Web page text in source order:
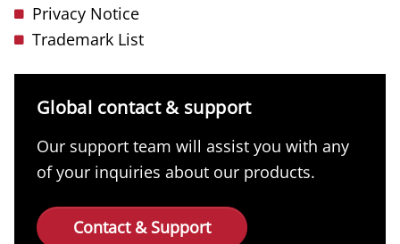
Privacy Notice
Trademark List
Global contact & support
Our support team will assist you with any
of your inquiries about our products.
Contact & Support